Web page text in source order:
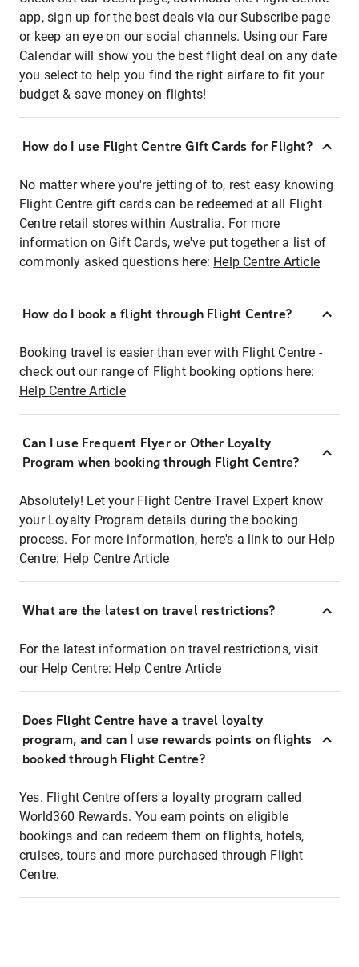
app, sign up for the best deals via our Subscribe page
or keep an eye on our social channels. Using our Fare
Calendar will show you the best flight deal on any date
you select to help you find the right airfare to fit your
budget & save money on flights!
How do I use Flight Centre Gift Cards for Flight?
No matter where you're jetting of to, rest easy knowing
Flight Centre gift cards can be redeemed at all Flight
Centre retail stores within Australia. For more
information on Gift Cards, we've put together a list of
commonly asked questions here: Help Centre Article
How do I book a flight through Flight Centre?
Booking travel is easier than ever with Flight Centre -
check out our range of Flight booking options here:
Help Centre Article
Can I use Frequent Flyer or Other Loyalty
Program when booking through Flight Centre?
Absolutely! Let your Flight Centre Travel Expert know
your Loyalty Program details during the booking
process. For more information, here's a link to our Help
Centre: Help Centre Article
What are the latest on travel restrictions?
For the latest information on travel restrictions, visit
our Help Centre: Help Centre Article
Does Flight Centre have a travel loyalty
program, and can I use rewards points on flights
booked through Flight Centre?
Yes. Flight Centre offers a loyalty program called
World360 Rewards. You earn points on eligible
bookings and can redeem them on flights, hotels,
cruises, tours and more purchased through Flight
Centre.